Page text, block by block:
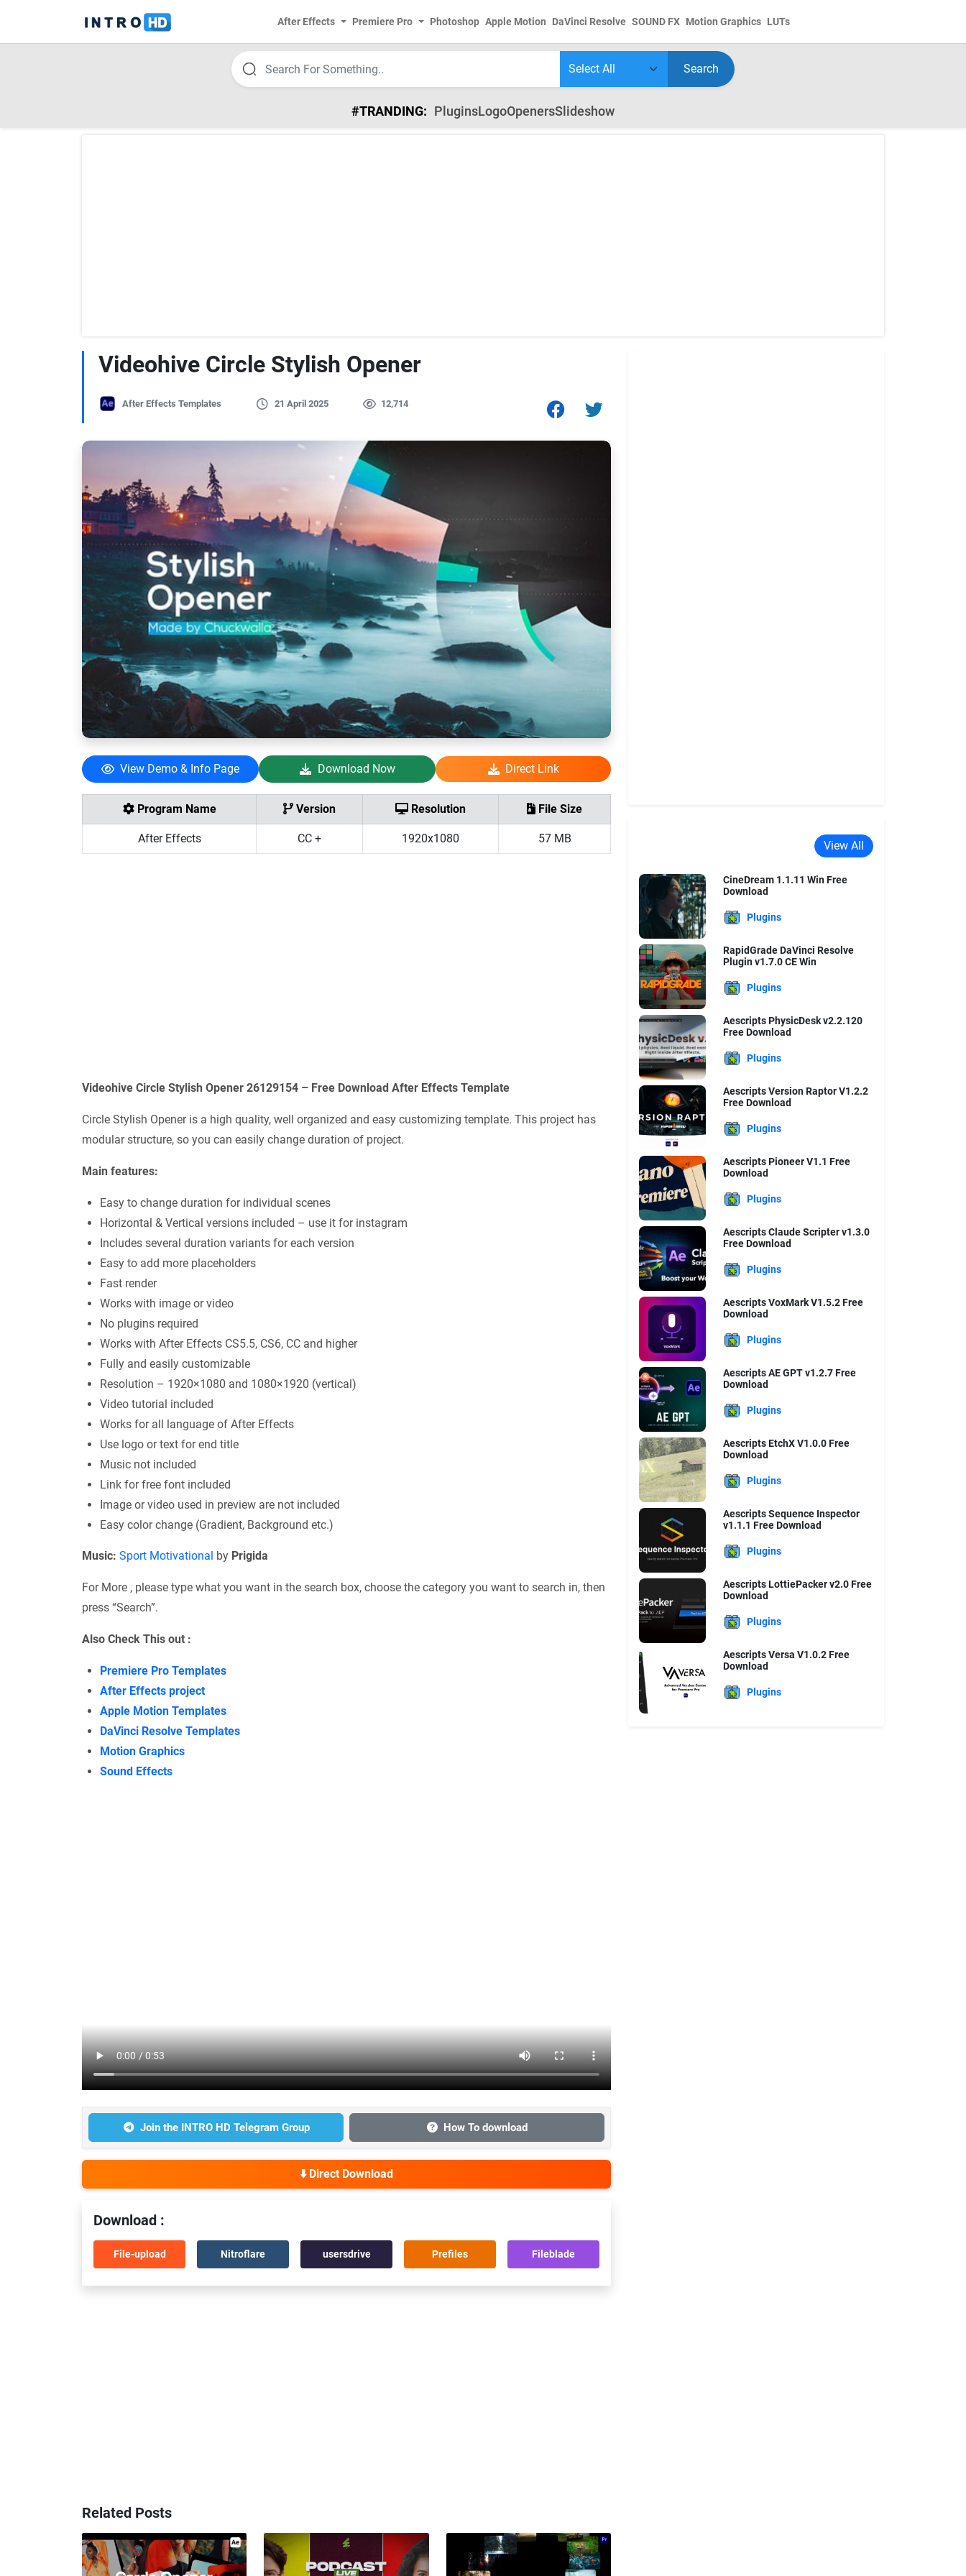
After Effects Premiere Pro Photoshop Apple Motion DaVinci Resolve SOUND FX Motion Graphics LUTs
Search
#TRANDING: PluginsLogoOpenersSlideshow
Videohive Circle Stylish Opener
After Effects Templates 21 April 2025 12,714
View Demo & Info Page Download Now Direct Link
Program Name Version Resolution File Size
After Effects CC + 1920x1080 57 MB
Videohive Circle Stylish Opener 26129154 – Free Download After Effects Template
Circle Stylish Opener is a high quality, well organized and easy customizing template. This project has
modular structure, so you can easily change duration of project.
Main features:
Easy to change duration for individual scenes
Horizontal & Vertical versions included – use it for instagram
Includes several duration variants for each version
Easy to add more placeholders
Fast render
Works with image or video
No plugins required
Works with After Effects CS5.5, CS6, CC and higher
Fully and easily customizable
Resolution – 1920×1080 and 1080×1920 (vertical)
Video tutorial included
Works for all language of After Effects
Use logo or text for end title
Music not included
Link for free font included
Image or video used in preview are not included
Easy color change (Gradient, Background etc.)
Music: Sport Motivational by Prigida
For More , please type what you want in the search box, choose the category you want to search in, then
press “Search”.
Also Check This out :
Premiere Pro Templates
After Effects project
Apple Motion Templates
DaVinci Resolve Templates
Motion Graphics
Sound Effects
Join the INTRO HD Telegram Group How To download
⬇️ Direct Download
Download :
File-upload Nitroflare usersdrive Prefiles Fileblade
Related Posts
View All
CineDream 1.1.11 Win Free
Download
Plugins
RapidGrade DaVinci Resolve
Plugin v1.7.0 CE Win
Plugins
Aescripts PhysicDesk v2.2.120
Free Download
Plugins
Aescripts Version Raptor V1.2.2
Free Download
Plugins
Aescripts Pioneer V1.1 Free
Download
Plugins
Aescripts Claude Scripter v1.3.0
Free Download
Plugins
Aescripts VoxMark V1.5.2 Free
Download
Plugins
Aescripts AE GPT v1.2.7 Free
Download
Plugins
Aescripts EtchX V1.0.0 Free
Download
Plugins
Aescripts Sequence Inspector
v1.1.1 Free Download
Plugins
Aescripts LottiePacker v2.0 Free
Download
Plugins
Aescripts Versa V1.0.2 Free
Download
Plugins